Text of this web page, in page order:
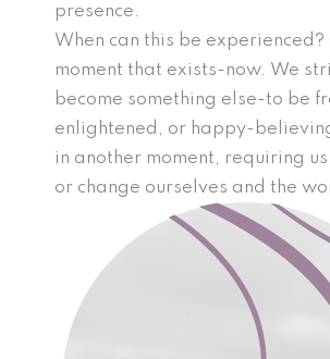
presence.
When can this be experienced?
moment that exists-now. We
become something else-to be
enlightened, or happy-
in another moment, requiring us
or change ourselves and the